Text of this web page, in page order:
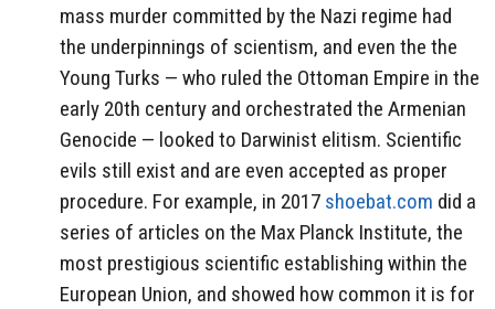
mass murder committed by the Nazi regime had
the underpinnings of scientism, and even the the
Young Turks — who ruled the Ottoman Empire in the
early 20th century and orchestrated the Armenian
Genocide — looked to Darwinist elitism. Scientific
evils still exist and are even accepted as proper
procedure. For example, in 2017 shoebat.com did a
series of articles on the Max Planck Institute, the
most prestigious scientific establishing within the
European Union, and showed how common it is for